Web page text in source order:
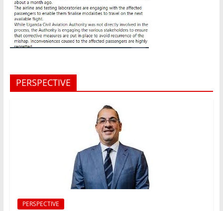
PERSPECTIVE
PERSPECTIVE